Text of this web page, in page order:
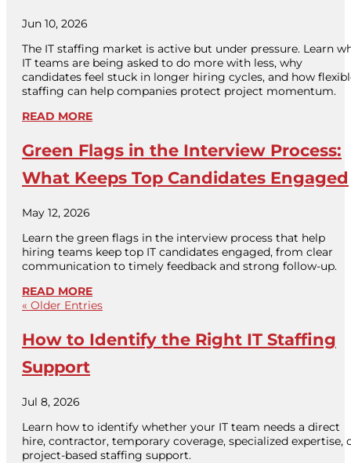
Jun 10, 2026
The IT staffing market is active but under pressure. Learn
IT teams are being asked to do more with less, why
candidates feel stuck in longer hiring cycles, and how
staffing can help companies protect project momentum.
READ MORE
Green Flags in the Interview Process:
What Keeps Top Candidates Engaged
May 12, 2026
Learn the green flags in the interview process that help
hiring teams keep top IT candidates engaged, from clear
communication to timely feedback and strong follow-up.
READ MORE
« Older Entries
How to Identify the Right IT Staffing
Support
Jul 8, 2026
Learn how to identify whether your IT team needs a direct
hire, contractor, temporary coverage, specialized expertise,
project-based staffing support.